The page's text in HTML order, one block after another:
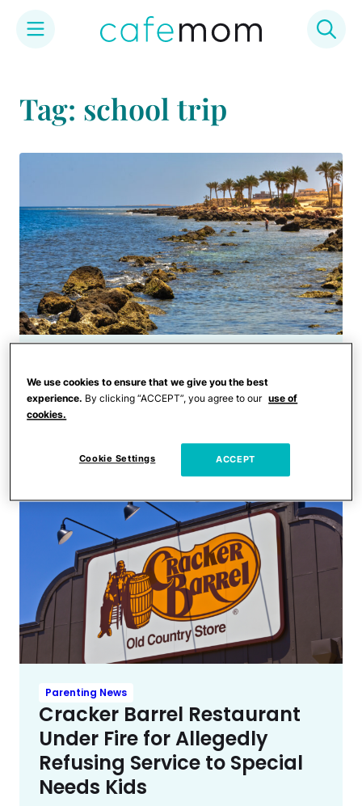
content
Tag: school trip
6 Teens Die by Drowning
During School Beach Trip; 24
Parenting News
Cracker Barrel Restaurant
Under Fire for Allegedly
Refusing Service to Special
Needs Kids
We use cookies to ensure that we give you the best
experience. By clicking “ACCEPT”, you agree to our use of
cookies.
Cookie Settings ACCEPT